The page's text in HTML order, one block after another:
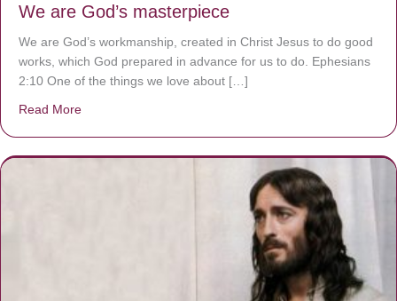
We are God’s masterpiece
We are God’s workmanship, created in Christ Jesus to do good
works, which God prepared in advance for us to do. Ephesians
2:10 One of the things we love about […]
Read More